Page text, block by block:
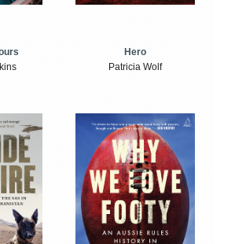
Hero
Patricia Wolf